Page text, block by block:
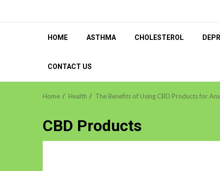
HOME ASTHMA CHOLESTEROL
CONTACT US
Home Health The Benefits of Using CBD Products for
CBD Products